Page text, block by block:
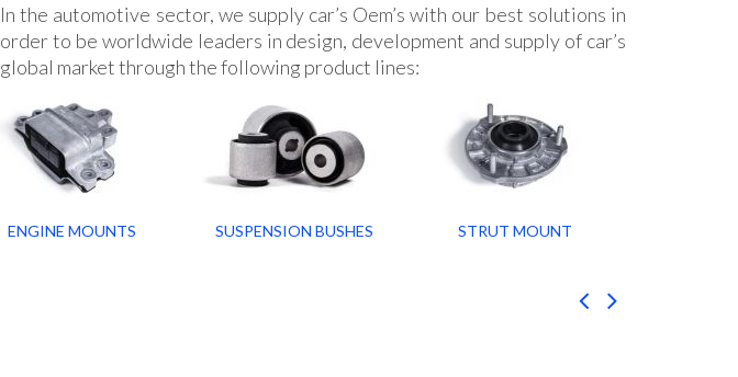
In the automotive sector, we supply car’s Oem’s with our best solutions in
order to be worldwide leaders in design, development and supply of car’s
global market through the following product lines:
ENGINE MOUNTS SUSPENSION BUSHES STRUT MOUNT